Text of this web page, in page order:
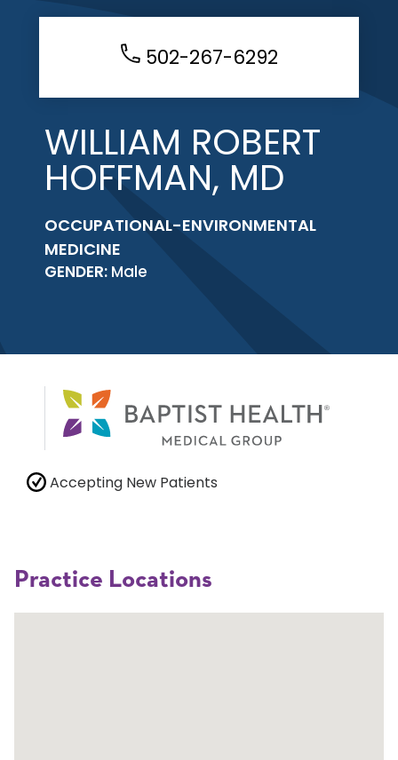
502-267-6292
WILLIAM ROBERT
HOFFMAN, MD
OCCUPATIONAL-ENVIRONMENTAL
MEDICINE
GENDER: Male
Accepting New Patients
Practice Locations